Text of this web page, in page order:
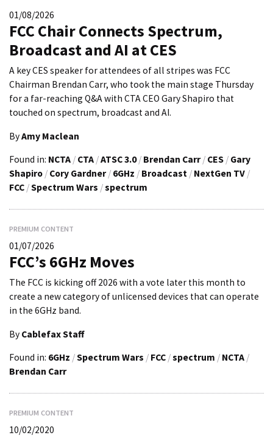
01/08/2026
FCC Chair Connects Spectrum,
Broadcast and AI at CES
A key CES speaker for attendees of all stripes was FCC
Chairman Brendan Carr, who took the main stage Thursday
for a far-reaching Q&A with CTA CEO Gary Shapiro that
touched on spectrum, broadcast and AI.
ByAmy Maclean
Found in: NCTA / CTA /ATSC 3.0 / Brendan Carr / CES / Gary
Shapiro / Cory Gardner / 6GHz / Broadcast / NextGen TV /
FCC /Spectrum Wars /spectrum
PREMIUM CONTENT
01/07/2026
FCC’s 6GHz Moves
The FCC is kicking off 2026 with a vote later this month to
create a new category of unlicensed devices that can operate
in the 6GHz band.
By Cablefax Staff
Found in: 6GHz /Spectrum Wars / FCC /spectrum / NCTA /
Brendan Carr
PREMIUM CONTENT
10/02/2020